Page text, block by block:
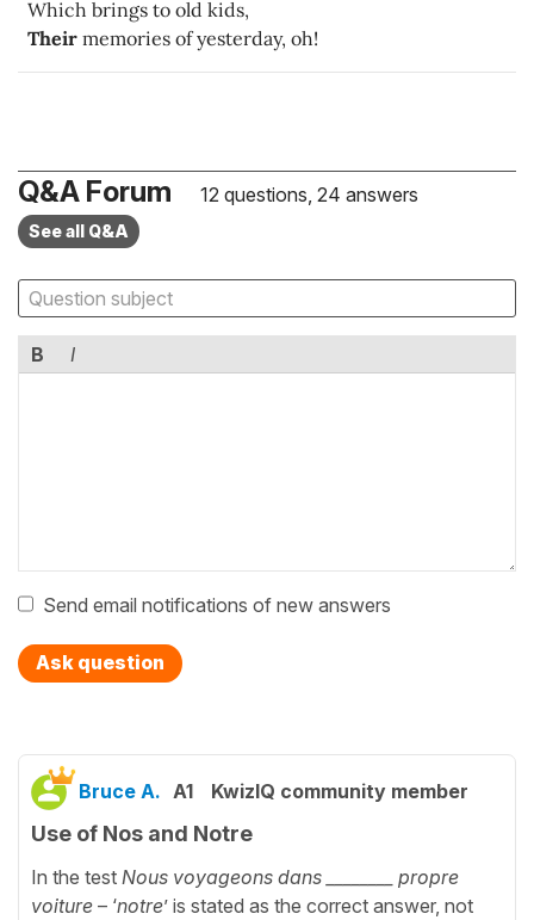
Which brings to old kids,
Their memories of yesterday, oh!
Q&A Forum 12 questions, 24 answers
See all Q&A
B I
Send email notifications of new answers
Ask question
Bruce A. A1 KwizIQ community member
Use of Nos and Notre
In the test Nous voyageons dans
propre
voiture – ‘notre’ is stated as the correct answer, not